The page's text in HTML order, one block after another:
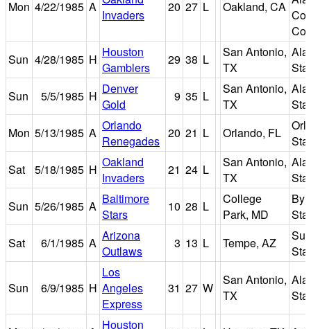
Mon 4/22/1985 A
Invaders
20 27 L Oakland, CA
Sun 4/28/1985 H Houston
Gamblers
29 38 L
San Antonio,
TX
Sun
5/5/1985 H Denver
Gold
9 35 L
San Antonio,
TX
Mon 5/13/1985 A Orlando
Renegades
20 21 L Orlando, FL
Sat
5/18/1985 H Oakland
Invaders
21 24 L
San Antonio,
TX
Sun 5/26/1985 A Baltimore
Stars
10 28 L
College
Park, MD
Sat
6/1/1985 A Arizona
Outlaws
3 13 L Tempe, AZ
Sun 6/9/1985 H
Los
Angeles
Express
31 27 W
San Antonio,
TX
Houston